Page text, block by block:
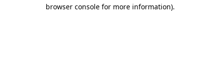
browser console for more information).